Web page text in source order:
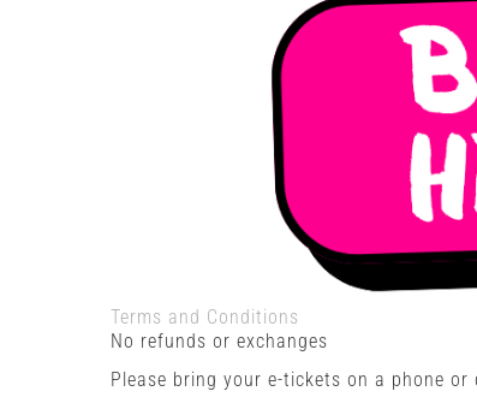
Terms and Conditions
No refunds or exchanges
Please bring your e-tickets on a phone